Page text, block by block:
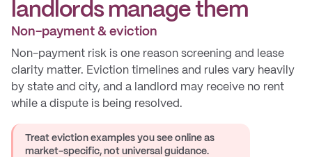
landlords manage them
Non-payment & eviction
Non-payment risk is one reason screening and lease
clarity matter. Eviction timelines and rules vary heavily
by state and city, and a landlord may receive no rent
while a dispute is being resolved.
Treat eviction examples you see online as
market-specific, not universal guidance.